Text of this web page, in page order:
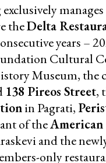
theDelta
years –
Cultural
Museum, the
138 Pireos Street,
in Pagrati,
of theAmerican
and the
only